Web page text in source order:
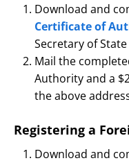
Download and
Certificate of
Secretary of
Mail the
Authority and a
the above
Registering a
Download and